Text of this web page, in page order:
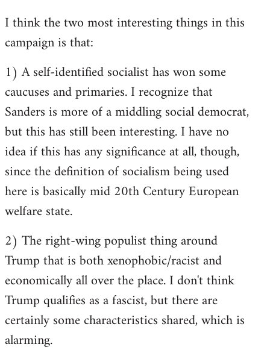
to
Welcome
libcom.org
I think the two most interesting things in this
campaign is that:
1) A self-identified socialist has won some
caucuses and primaries. I recognize that
Sanders is more of a middling social democrat,
but this has still been interesting. I have no
idea if this has any significance at all, though,
since the definition of socialism being used
here is basically mid 20th Century European
welfare state.
2) The right-wing populist thing around
Trump that is both xenophobic/racist and
economically all over the place. I don't think
Trump qualifies as a fascist, but there are
certainly some characteristics shared, which is
alarming.